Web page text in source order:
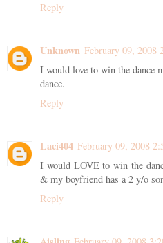
Reply
Unknown February 09, 2008
I would love to win the dance
dance.
Reply
Laci404 February 09, 2008
I would LOVE to win the
& my boyfriend has a 2 y/o
Reply